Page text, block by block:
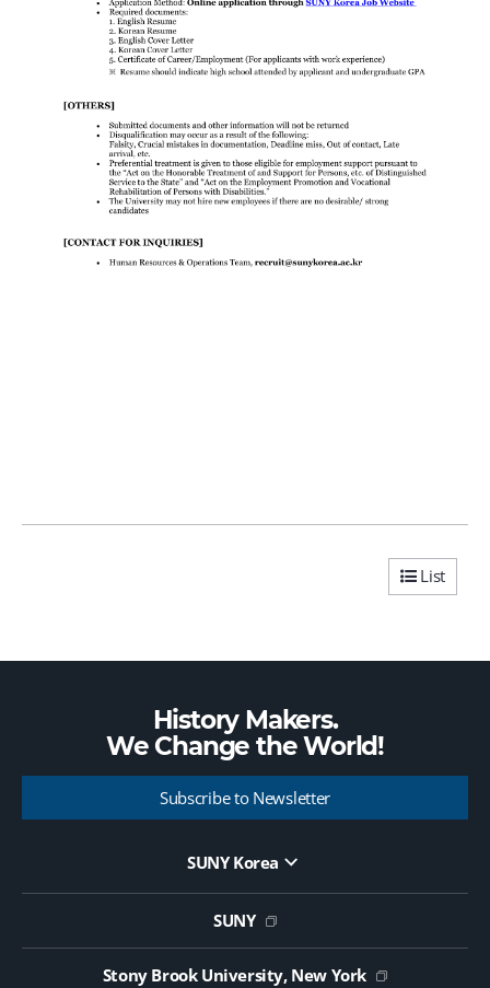
List
History Makers.
We Change theWorld!
Subscribe to Newsletter
SUNY Korea
Website Update Request Form
Jobs
SUNY
Stony Brook University, New York